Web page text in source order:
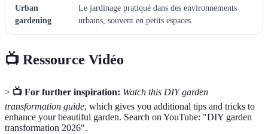
Urban
gardening
Le jardinage pratiqué dans des environnements
urbains, souvent en petits espaces.
📺 Ressource Vidéo
> 📺 For further inspiration: Watch this DIY garden
transformation guide, which gives you additional tips and tricks to
enhance your beautiful garden. Search on YouTube: "DIY garden
transformation 2026".